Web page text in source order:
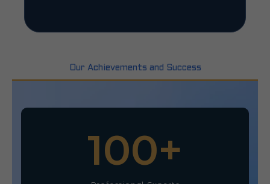
Our Achievements and Success
100+